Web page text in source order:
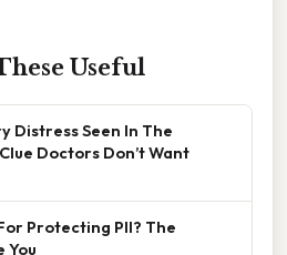
Useful
Distress Seen In The
Doctors Don’t Want
Protecting PII? The
You